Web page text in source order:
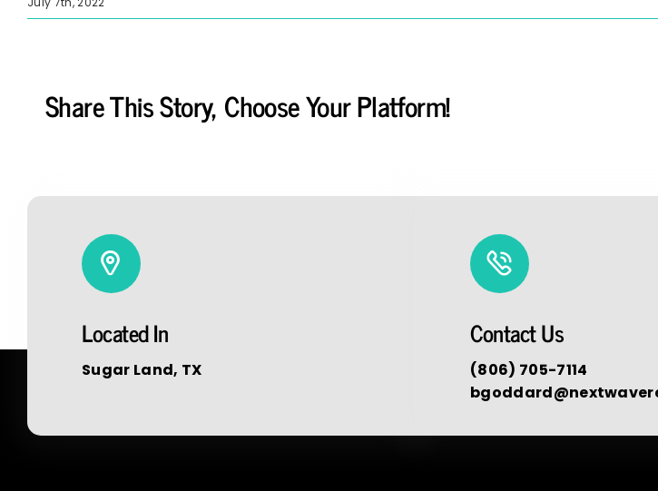
Share This Story, Choose Your Platform!
Located In
Sugar Land, TX
Contact Us
(806) 705-7114